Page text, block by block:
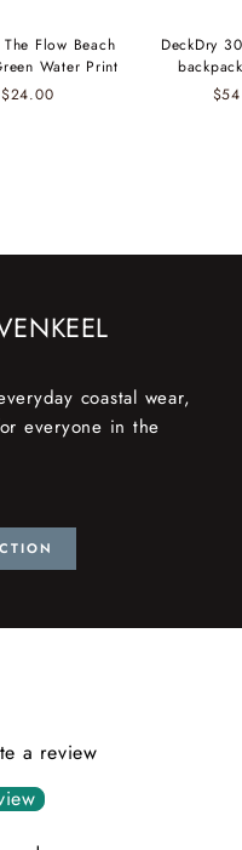
Flow Beach
Water Print
$24.00
DeckDry
coastal wear,
everyone in the
a review